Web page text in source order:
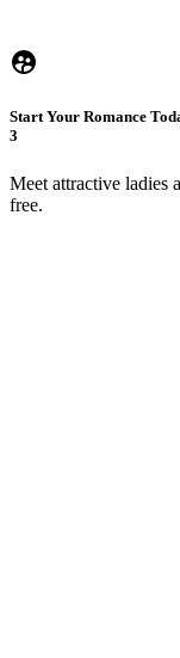
Start Your Romance
3
Meet attractive ladies
free.